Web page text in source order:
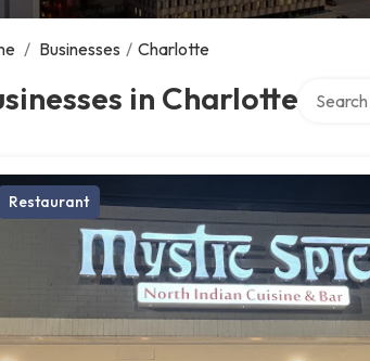
/ Businesses / Charlotte
in Charlotte
Restaurant